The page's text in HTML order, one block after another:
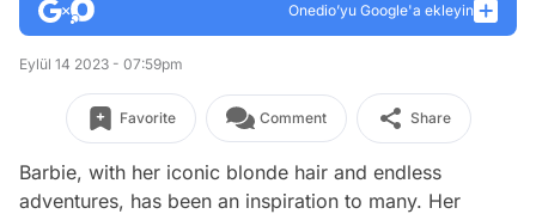
Onedio’yu Google'a ekleyin
Eylül 14 2023 - 07:59pm
Favorite Comment Share
Barbie, with her iconic blonde hair and endless
adventures, has been an inspiration to many. Her